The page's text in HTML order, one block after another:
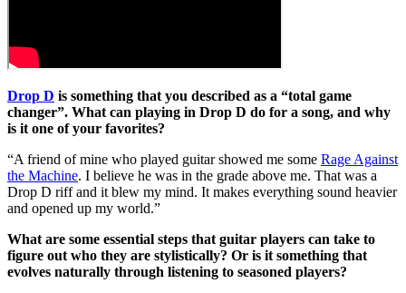
Drop D is something that you described as a “total game
changer”. What can playing in Drop D do for a song, and why
is it one of your favorites?
“A friend of mine who played guitar showed me some Rage Against
the Machine. I believe he was in the grade above me. That was a
Drop D riff and it blew my mind. It makes everything sound heavier
and opened up my world.”
What are some essential steps that guitar players can take to
figure out who they are stylistically? Or is it something that
evolves naturally through listening to seasoned players?